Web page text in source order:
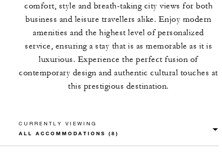
comfort, style and breath-taking city views for both
business and leisure travellers alike. Enjoy modern
amenities and the highest level of personalized
service, ensuring a stay that is as memorable as it is
luxurious. Experience the perfect fusion of
contemporary design and authentic cultural touches at
this prestigious destination.
CURRENTLY VIEWING